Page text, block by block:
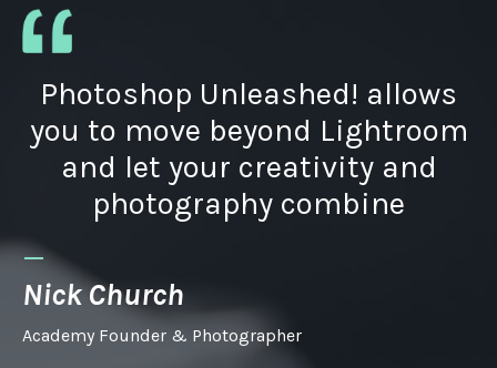
Photoshop Unleashed! allows
you to move beyond Lightroom
and let your creativity and
photography combine
_
Nick Church
Academy Founder & Photographer